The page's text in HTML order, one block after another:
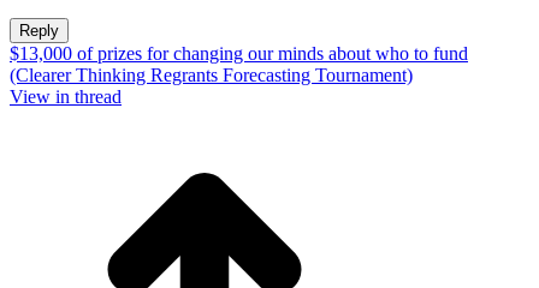
Reply
$13,000 of prizes for changing our minds about who to fund
(Clearer Thinking Regrants Forecasting Tournament)
View in thread